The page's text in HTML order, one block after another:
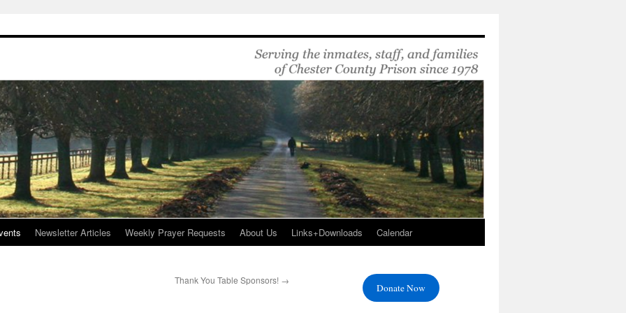
Newsletter Articles Weekly Prayer Requests About Us Links+Downloads Calendar
Thank You Table Sponsors! →
Donate Now